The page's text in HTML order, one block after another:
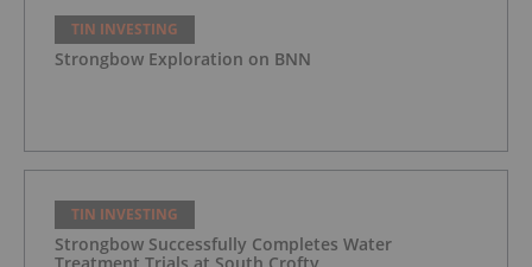
TIN INVESTING
Strongbow Exploration on BNN
TIN INVESTING
Strongbow Successfully Completes Water